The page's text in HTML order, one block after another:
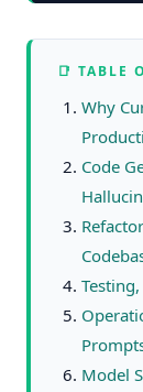
📑 TABLE
Why
Code
Model